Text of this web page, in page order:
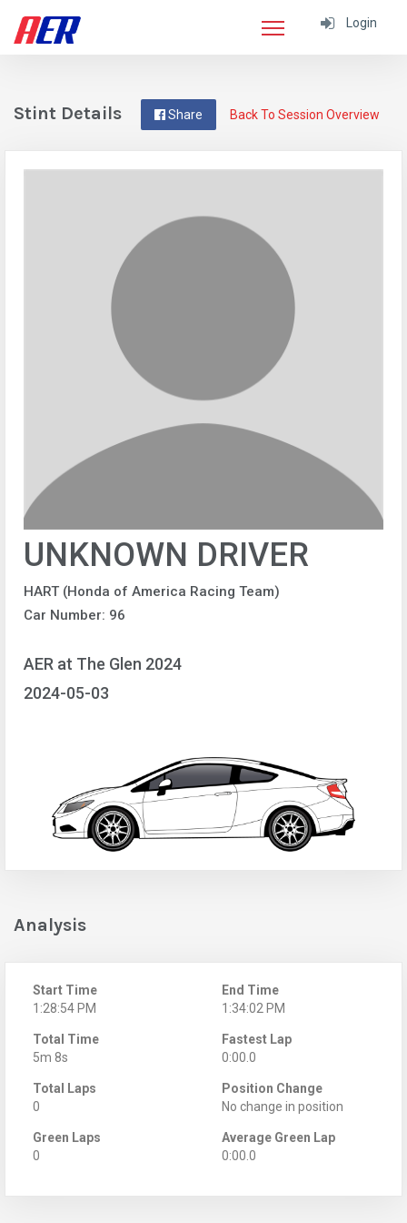
Login
Back To Session Overview
Share
Stint Details
UNKNOWN DRIVER
HART (Honda of America Racing Team)
Car Number: 96
AER at The Glen 2024
2024-05-03
Analysis
Start Time
1:28:54 PM
End Time
1:34:02 PM
Total Time
5m 8s
Fastest Lap
0:00.0
Total Laps
0
Position Change
No change in position
Green Laps
0
Average Green Lap
0:00.0